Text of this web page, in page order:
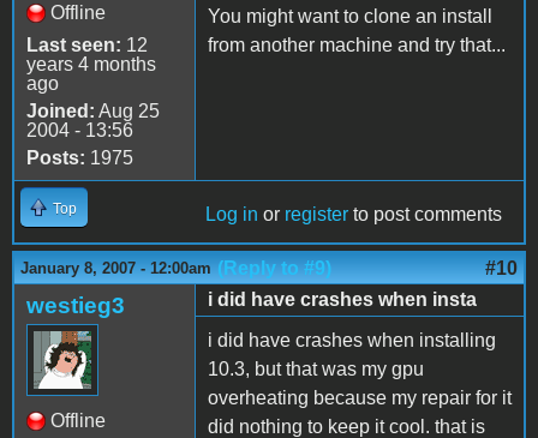
Offline
Last seen: 12
years 4 months
ago
Joined: Aug 25
2004 - 13:56
Posts: 1975
You might want to clone an install
from another machine and try that...
Top Log in or register to post comments
January 8, 2007 - 12:00am (Reply to #9) #10
westieg3
Offline
i did have crashes when insta
i did have crashes when installing
10.3, but that was my gpu
overheating because my repair for it
did nothing to keep it cool. that is